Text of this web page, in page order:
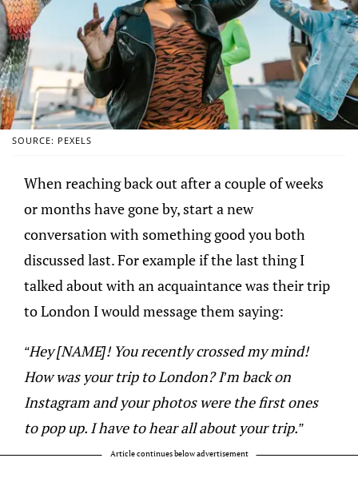
SOURCE: PEXELS
When reaching back out after a couple of weeks
or months have gone by, start a new
conversation with something good you both
discussed last. For example if the last thing I
talked about with an acquaintance was their trip
to London I would message them saying:
“Hey [NAME]! You recently crossed my mind!
How was your trip to London? I’m back on
Instagram and your photos were the first ones
to pop up. I have to hear all about your trip.”
Article continues below advertisement